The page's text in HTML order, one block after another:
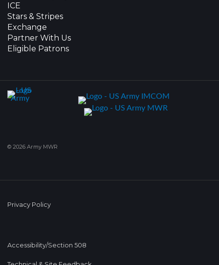
ICE
Stars & Stripes
Exchange
Partner With Us
Eligible Patrons
© 2026 Army MWR
Privacy Policy
Accessibility/Section 508